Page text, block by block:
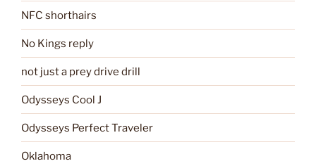
NFC shorthairs
No Kings reply
not just a prey drive drill
Odysseys Cool J
Odysseys Perfect Traveler
Oklahoma